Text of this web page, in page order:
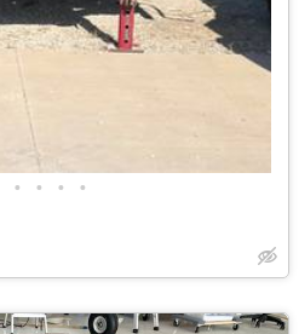
• • • •